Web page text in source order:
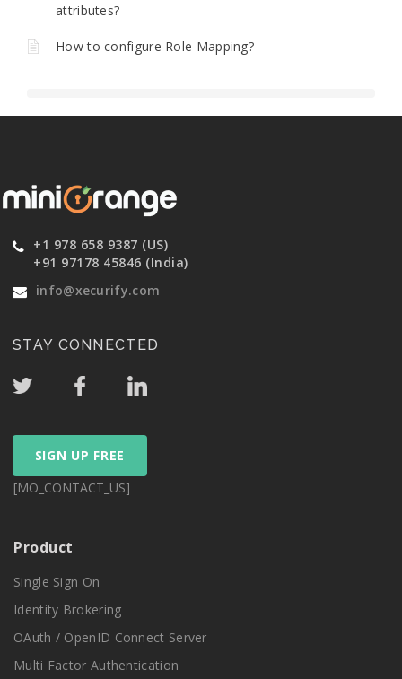
attributes?
How to configure Role Mapping?
+1 978 658 9387 (US)
+91 97178 45846 (India)
info@xecurify.com
STAY CONNECTED
SIGN UP FREE
[MO_CONTACT_US]
Product
Single Sign On
Identity Brokering
OAuth / OpenID Connect Server
Multi Factor Authentication